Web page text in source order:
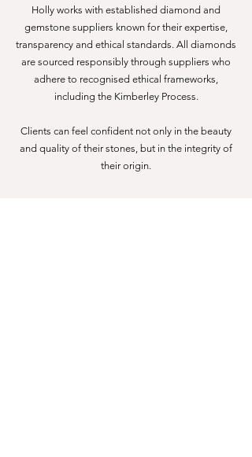
Holly works with established diamond and
gemstone suppliers known for their expertise,
transparency and ethical standards. All diamonds
are sourced responsibly through suppliers who
adhere to recognised ethical frameworks,
including the Kimberley Process.
Clients can feel confident not only in the beauty
and quality of their stones, but in the integrity of
their origin.